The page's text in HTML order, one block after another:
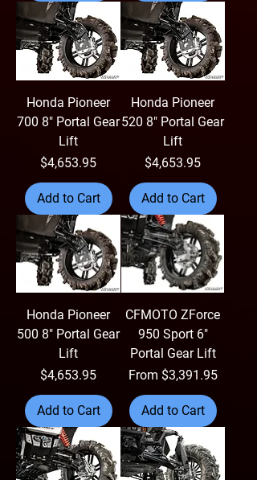
Honda Pioneer
700 8" Portal Gear
Lift
Price
$4,653.95
Add to Cart
Honda Pioneer
520 8" Portal Gear
Lift
Price
$4,653.95
Add to Cart
Honda Pioneer
500 8" Portal Gear
Lift
Price
$4,653.95
Add to Cart
CFMOTO ZForce
950 Sport 6"
Portal Gear Lift
From $3,391.95
Sale Price
Add to Cart